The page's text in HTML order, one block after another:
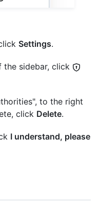
Settings.
the sidebar, click
to the right
click Delete.
I understand, please